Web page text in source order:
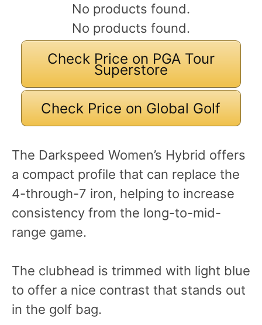
No products found.
No products found.
Check Price on PGA Tour
Superstore
Check Price on Global Golf
The Darkspeed Women’s Hybrid offers
a compact profile that can replace the
4-through-7 iron, helping to increase
consistency from the long-to-mid-
range game.
The clubhead is trimmed with light blue
to offer a nice contrast that stands out
in the golf bag.